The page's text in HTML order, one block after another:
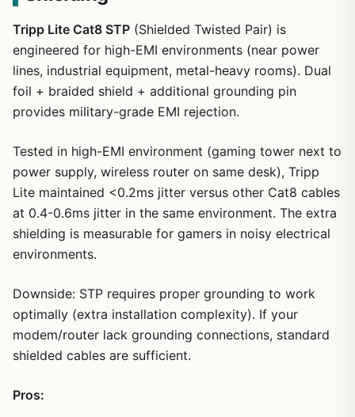
Tripp Lite Cat8 STP (Shielded Twisted Pair) is
engineered for high-EMI environments (near power
lines, industrial equipment, metal-heavy rooms). Dual
foil + braided shield + additional grounding pin
provides military-grade EMI rejection.
Tested in high-EMI environment (gaming tower next to
power supply, wireless router on same desk), Tripp
Lite maintained <0.2ms jitter versus other Cat8 cables
at 0.4-0.6ms jitter in the same environment. The extra
shielding is measurable for gamers in noisy electrical
environments.
Downside: STP requires proper grounding to work
optimally (extra installation complexity). If your
modem/router lack grounding connections, standard
shielded cables are sufficient.
Pros: